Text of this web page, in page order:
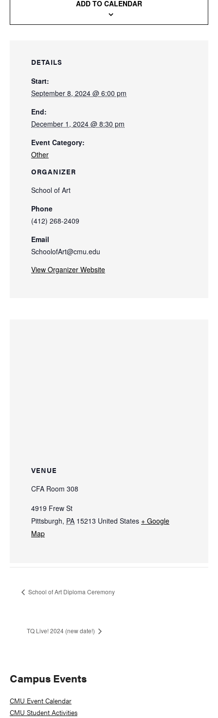
ADD TO CALENDAR
DETAILS
Start:
September 8, 2024 @ 6:00 pm
End:
December 1, 2024 @ 8:30 pm
Event Category:
Other
ORGANIZER
School of Art
Phone
(412) 268-2409
Email
SchoolofArt@cmu.edu
View Organizer Website
VENUE
CFA Room 308
4919 Frew St
Pittsburgh, PA 15213 United States + Google
Map
School of Art Diploma Ceremony
TQ Live! 2024 (new date!)
Primary
Sidebar
Campus Events
CMU Event Calendar
CMU Student Activities